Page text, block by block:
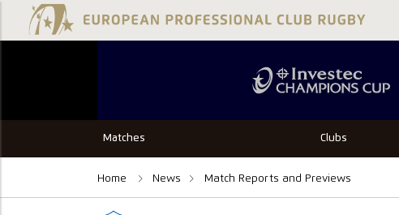
Matches Clubs
Home News Match Reports and Previews